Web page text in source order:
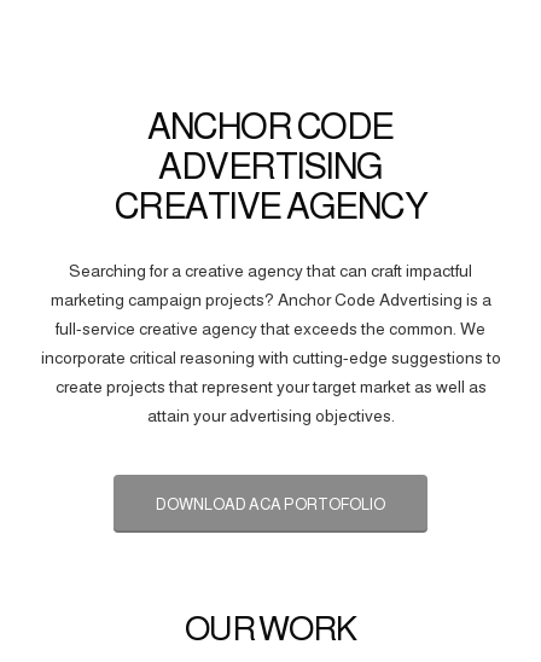
ANCHOR CODE
ADVERTISING
CREATIVE AGENCY
Searching for a creative agency that can craft impactful
marketing campaign projects? Anchor Code Advertising is a
full-service creative agency that exceeds the common. We
incorporate critical reasoning with cutting-edge suggestions to
create projects that represent your target market as well as
attain your advertising objectives.
DOWNLOAD ACA PORTOFOLIO
OUR WORK